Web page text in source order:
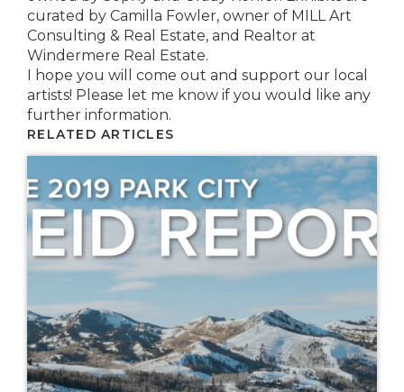
curated by Camilla Fowler, owner of MILL Art
Consulting & Real Estate, and Realtor at
Windermere Real Estate.
I hope you will come out and support our local
artists! Please let me know if you would like any
further information.
RELATED ARTICLES